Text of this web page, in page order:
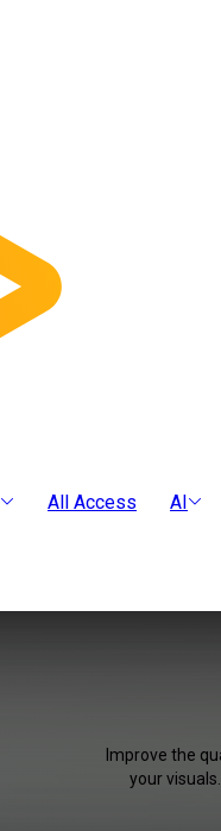
All Access AI
Improve the
your